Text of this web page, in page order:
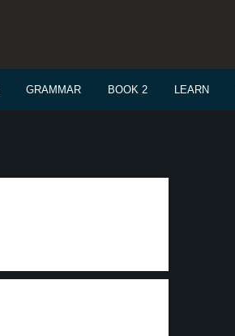
GRAMMAR BOOK 2 LEARN